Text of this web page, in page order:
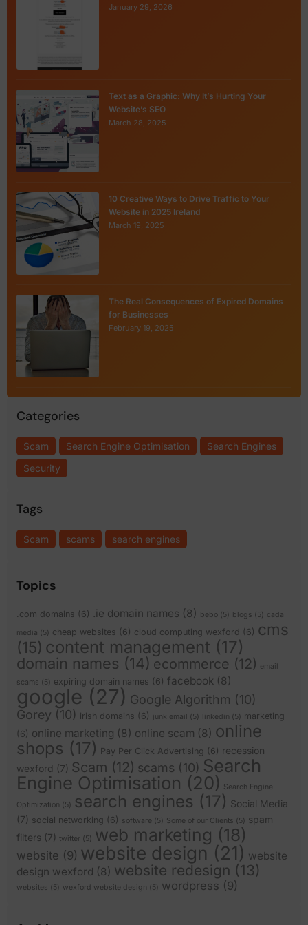
January 29, 2026
Text as a Graphic: Why It’s Hurting Your
Website’s SEO
March 28, 2025
10 Creative Ways to Drive Traffic to Your
Website in 2025 Ireland
March 19, 2025
The Real Consequences of Expired Domains
for Businesses
February 19, 2025
Categories
Scam Search Engine Optimisation
Search Engines
Security
Tags
Scam scams search engines
Topics
.com domains (6) .ie domain names (8) bebo (5) blogs (5) cada
media (5) cheap websites (6) cloud computing wexford (6) cms
(15) content management (17)
domain names (14) ecommerce (12) email
scams (5) expiring domain names (6) facebook (8)
google (27) Google Algorithm (10)
Gorey (10) irish domains (6) junk email (5) linkedin (5) marketing
(6) online marketing (8) online scam (8) online
shops (17) Pay Per Click Advertising (6) recession
wexford (7) Scam (12) scams (10) Search
Engine Optimisation (20)
Search Engine
Optimization (5) search engines (17) Social Media
(7) social networking (6) software (5) Some of our Clients (5) spam
filters (7) twitter (5) web marketing (18)
website (9) website design (21) website
design wexford (8) website redesign (13)
websites (5) wexford website design (5) wordpress (9)